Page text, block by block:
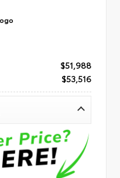
$51,988
$53,516